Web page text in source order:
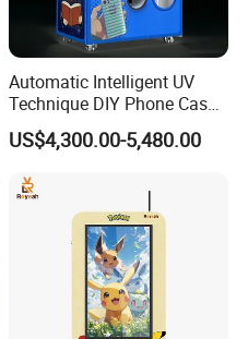
Automatic Intelligent UV
Technique DIY Phone Case
Printing Machine
OEM/ODM Mobile Phone
US$4,300.00-5,480.00